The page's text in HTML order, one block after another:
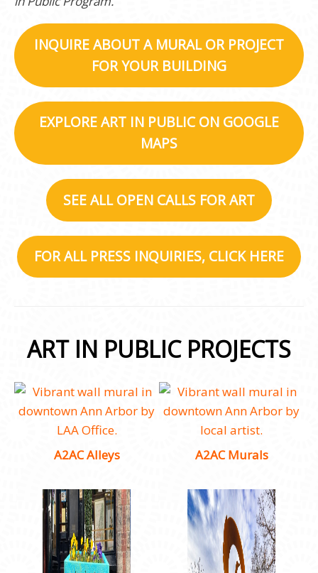
INQUIRE ABOUT A MURAL OR PROJECT
FOR YOUR BUILDING
EXPLORE ART IN PUBLIC ON GOOGLE
MAPS
SEE ALL OPEN CALLS FOR ART
FOR ALL PRESS INQUIRIES, CLICK HERE
ART IN PUBLIC PROJECTS
A2AC Alleys A2AC Murals